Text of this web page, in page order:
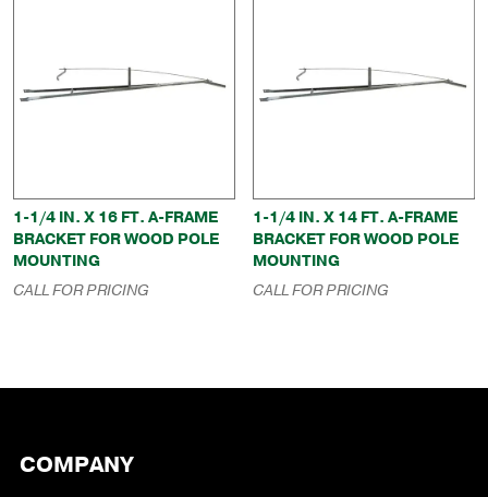
1-1/4 IN. X 16 FT. A-FRAME
BRACKET FOR WOOD POLE
MOUNTING
CALL FOR PRICING
1-1/4 IN. X 14 FT. A-FRAME
BRACKET FOR WOOD POLE
MOUNTING
CALL FOR PRICING
COMPANY